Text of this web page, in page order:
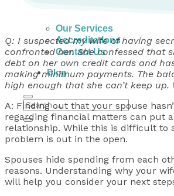
About
Our Services
Accreditations
Contact Us
Blog
Q: I suspected my wife of having
confronted her. She confessed that
debt on her own credit cards and
making minimum payments. The
high enough that she can’t keep
A: Finding out that your spouse
regarding financial matters can put
relationship. While this is difficult to
problem is out in the open.
Spouses hide spending from each
reasons. Understanding why your
will help you consider your next